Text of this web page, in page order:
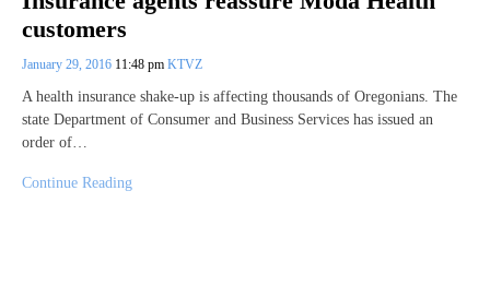
customers
January 29, 2016 11:48 pm KTVZ
A health insurance shake-up is affecting thousands of Oregonians. The
state Department of Consumer and Business Services has issued an
order of…
Continue Reading